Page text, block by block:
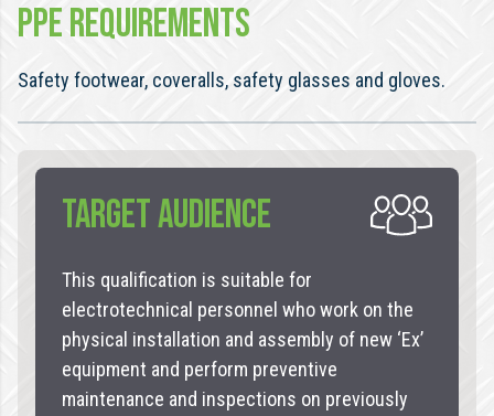
PPE REQUIREMENTS
Safety footwear, coveralls, safety glasses and gloves.
TARGET AUDIENCE
This qualification is suitable for
electrotechnical personnel who work on the
physical installation and assembly of new ‘Ex’
equipment and perform preventive
maintenance and inspections on previously